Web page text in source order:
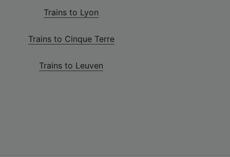
Trains to Lyon
Trains to Cinque Terre
Trains to Leuven